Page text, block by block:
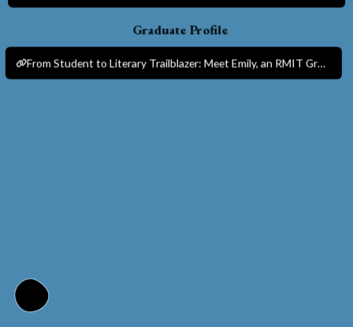
Graduate Profile
From Student to Literary Trailblazer: Meet Emily, an RMIT Graduate Shaping Melbourne’s Literary Scene